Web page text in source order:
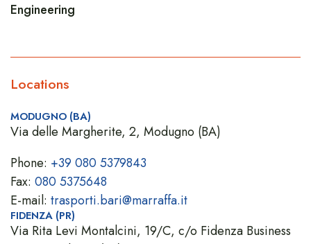
Engineering
Locations
MODUGNO (BA)
Via delle Margherite, 2, Modugno (BA)
Phone: +39 080 5379843
Fax: 080 5375648
E-mail: trasporti.bari@marraffa.it
FIDENZA (PR)
Via Rita Levi Montalcini, 19/C, c/o Fidenza Business